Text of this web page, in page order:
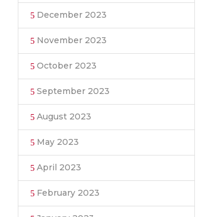
December 2023
November 2023
October 2023
September 2023
August 2023
May 2023
April 2023
February 2023